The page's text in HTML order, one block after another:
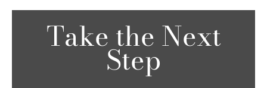
Take the Next
Step